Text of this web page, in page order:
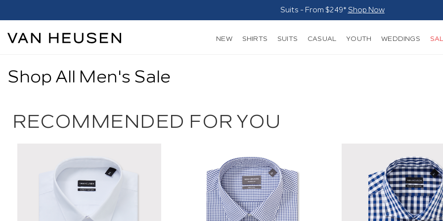
Suits - From $249* Shop Now
NEW SHIRTS SUITS CASUAL YOUTH WEDDINGS
Shop All Men's Sale
RECOMMENDED FOR YOU